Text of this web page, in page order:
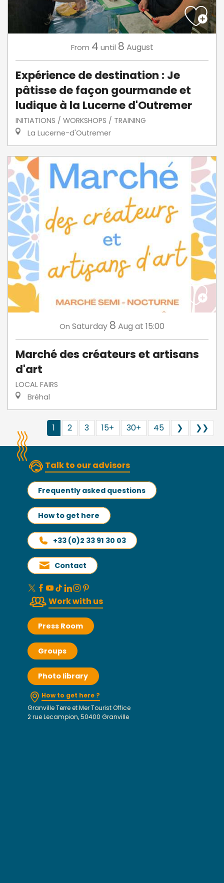
From 4 until 8 August
Expérience de destination : Je
pâtisse de façon gourmande et
ludique à la Lucerne d'Outremer
INITIATIONS / WORKSHOPS / TRAINING
La Lucerne-d'Outremer
On Saturday 8 Aug at 15:00
Marché des créateurs et artisans
d'art
LOCAL FAIRS
Bréhal
1 2 3 15+ 30+ 45 ❯ ❯❯
Talk to our advisors
Frequently asked questions
How to get here
+33 (0)2 33 91 30 03
Contact
Work with us
Press Room
Groups
Photo library
How to get here ?
Granville Terre et Mer Tourist Office
2 rue Lecampion, 50400 Granville